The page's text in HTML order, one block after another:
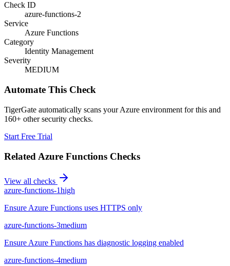
Check ID
azure-functions-2
Service
Azure Functions
Category
Identity Management
Severity
MEDIUM
Automate This Check
TigerGate automatically scans your Azure environment for this and
160+ other security checks.
Start Free Trial
Related Azure Functions Checks
View all checks
azure-functions-1high
Ensure Azure Functions uses HTTPS only
azure-functions-3medium
Ensure Azure Functions has diagnostic logging enabled
azure-functions-4medium